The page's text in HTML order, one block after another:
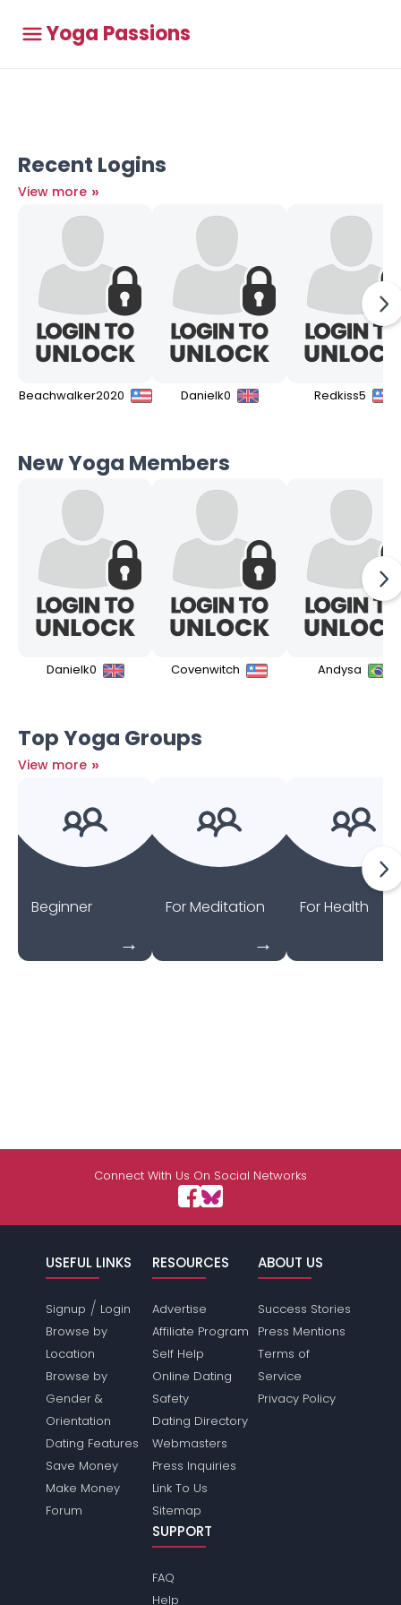
Yoga Passions
Recent Logins
View more »
Beachwalker2020 Danielk0 Redkiss5
New Yoga Members
Danielk0 Covenwitch Andysa
Top Yoga Groups
View more »
Beginner For Meditation For Health
Connect With Us On Social Networks
USEFUL LINKS
Signup / Login
Browse by
Location
Browse by
Gender &
Orientation
Dating Features
Save Money
Make Money
Forum
RESOURCES
Advertise
Affiliate Program
Self Help
Online Dating
Safety
Dating Directory
Webmasters
Press Inquiries
Link To Us
Sitemap
ABOUT US
Success Stories
Press Mentions
Terms of
Service
Privacy Policy
SUPPORT
FAQ
Help